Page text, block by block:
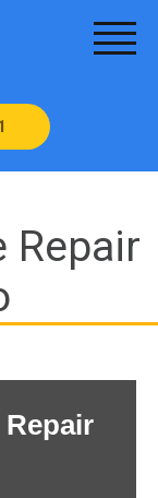
Repair